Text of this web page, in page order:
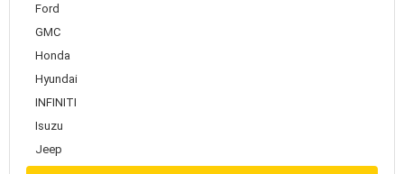
Ford
GMC
Honda
Hyundai
INFINITI
Isuzu
Jeep